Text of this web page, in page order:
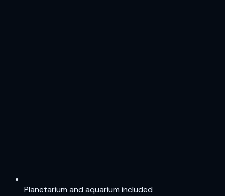
Planetarium and aquarium included